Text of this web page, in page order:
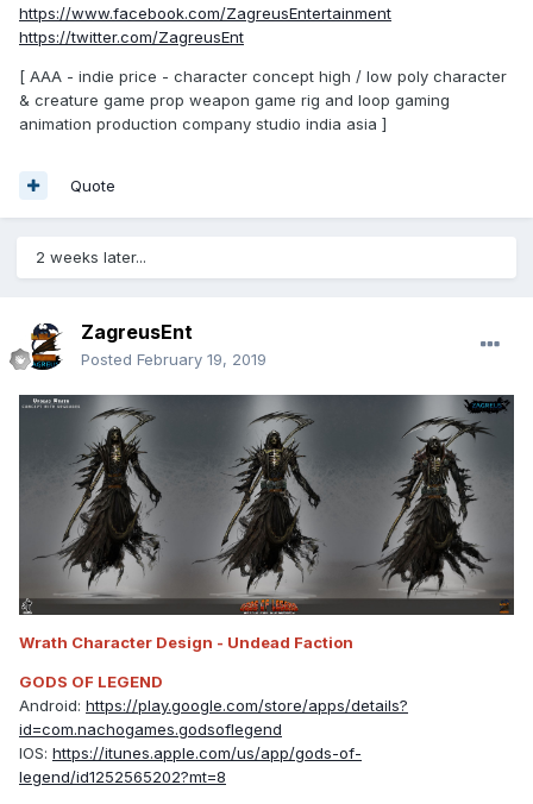
https://www.facebook.com/ZagreusEntertainment
https://twitter.com/ZagreusEnt
[ AAA - indie price - character concept high / low poly character
& creature game prop weapon game rig and loop gaming
animation production company studio india asia ]
Quote
2 weeks later...
ZagreusEnt
Posted February 19, 2019
Wrath Character Design - Undead Faction
GODS OF LEGEND
Android: https://play.google.com/store/apps/details?
id=com.nachogames.godsoflegend
IOS: https://itunes.apple.com/us/app/gods-of-
legend/id1252565202?mt=8